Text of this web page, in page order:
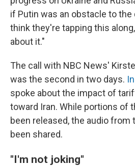
if Putin was an obstacle to the
think they're tapping this
about it."
The call with NBC News'
was the second in two days.
spoke about the impact of
toward Iran. While portions of
been released, the audio
been shared.
"I'm not joking"